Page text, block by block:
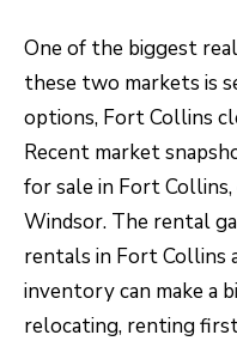
One of the biggest
these two markets is
options, Fort Collins
Recent market
for sale in Fort
Windsor. The rental
rentals in Fort Collins
inventory can make a
relocating, renting